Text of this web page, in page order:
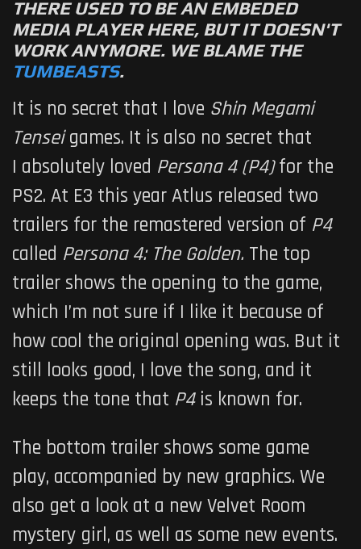
THERE USED TO BE AN EMBEDED
MEDIA PLAYER HERE, BUT IT DOESN'T
WORK ANYMORE. WE BLAME THE
TUMBEASTS.
It is no secret that I love Shin Megami
Tenseigames. It is also no secret that
I absolutely loved Persona 4 (P4)for the
PS2. At E3 this year Atlus released two
trailers for the remastered version of P4
called Persona 4: The Golden. The top
trailer shows the opening to the game,
which I’m not sure if I like it because of
how cool the original opening was. But it
still looks good, I love the song, and it
keeps the tone that P4 is known for.
The bottom trailer shows some game
play, accompanied by new graphics. We
also get a look at a new Velvet Room
mystery girl, as well as some new events.